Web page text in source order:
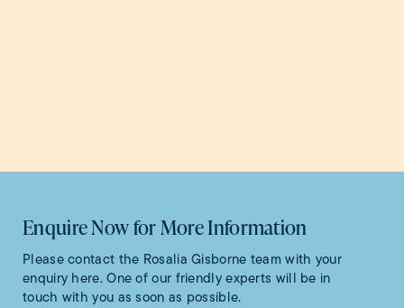
Enquire Now for More Information
Please contact the Rosalia Gisborne team with your
enquiry here. One of our friendly experts will be in
touch with you as soon as possible.